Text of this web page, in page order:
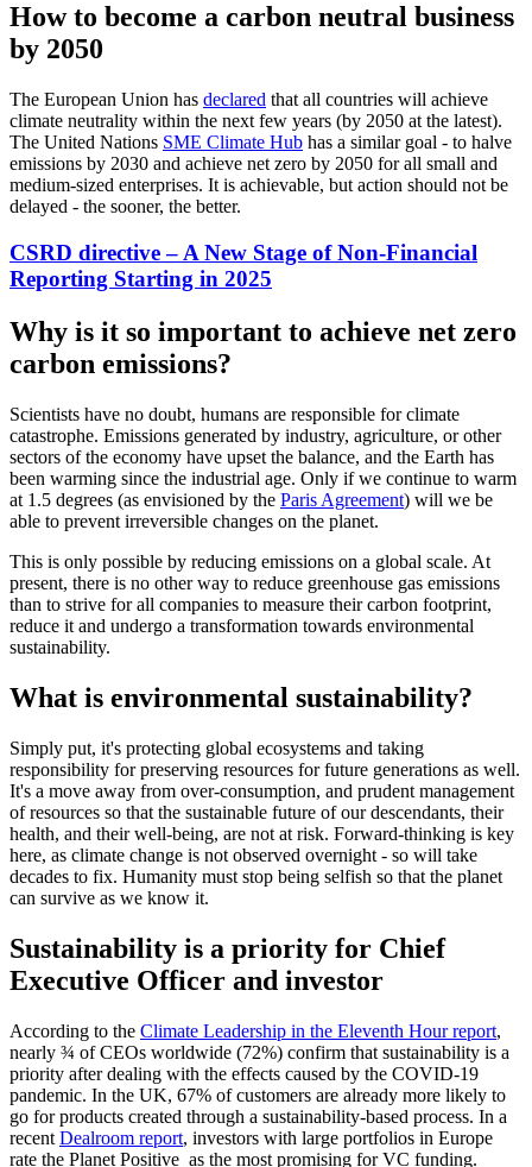
How to become a carbon neutral business
by 2050
The European Union has declared that all countries will achieve
climate neutrality within the next few years (by 2050 at the latest).
The United Nations SME Climate Hub has a similar goal - to halve
emissions by 2030 and achieve net zero by 2050 for all small and
medium-sized enterprises. It is achievable, but action should not be
delayed - the sooner, the better.
CSRD directive – A New Stage of Non-Financial
Reporting Starting in 2025
Why is it so important to achieve net zero
carbon emissions?
Scientists have no doubt, humans are responsible for climate
catastrophe. Emissions generated by industry, agriculture, or other
sectors of the economy have upset the balance, and the Earth has
been warming since the industrial age. Only if we continue to warm
at 1.5 degrees (as envisioned by the Paris Agreement) will we be
able to prevent irreversible changes on the planet.
This is only possible by reducing emissions on a global scale. At
present, there is no other way to reduce greenhouse gas emissions
than to strive for all companies to measure their carbon footprint,
reduce it and undergo a transformation towards environmental
sustainability.
What is environmental sustainability?
Simply put, it's protecting global ecosystems and taking
responsibility for preserving resources for future generations as well.
It's a move away from over-consumption, and prudent management
of resources so that the sustainable future of our descendants, their
health, and their well-being, are not at risk. Forward-thinking is key
here, as climate change is not observed overnight - so will take
decades to fix. Humanity must stop being selfish so that the planet
can survive as we know it.
Sustainability is a priority for Chief
Executive Officer and investor
According to the Climate Leadership in the Eleventh Hour report,
nearly ¾ of CEOs worldwide (72%) confirm that sustainability is a
priority after dealing with the effects caused by the COVID-19
pandemic. In the UK, 67% of customers are already more likely to
go for products created through a sustainability-based process. In a
recent Dealroom report, investors with large portfolios in Europe
rate the Planet Positive as the most promising for VC funding.